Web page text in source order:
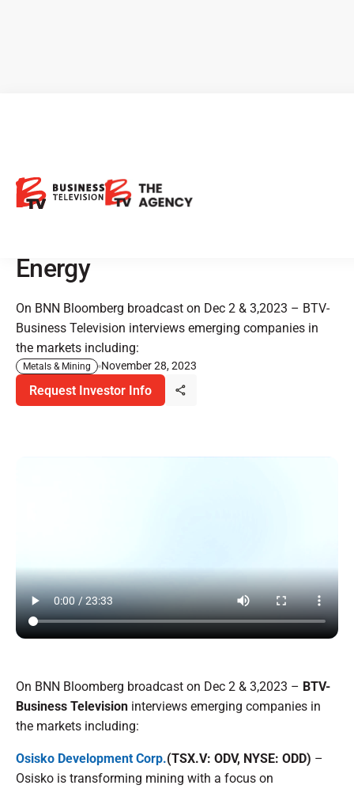
Development, ROK
Resources, Eloro Resources,
Energy
On BNN Bloomberg broadcast on Dec 2 & 3,2023 – BTV-
Business Television interviews emerging companies in
the markets including:
Metals & Mining November 28, 2023
Request Investor Info
On BNN Bloomberg broadcast on Dec 2 & 3,2023 – BTV-
Business Television interviews emerging companies in
the markets including:
Osisko Development Corp.(TSX.V: ODV, NYSE: ODD) –
Osisko is transforming mining with a focus on